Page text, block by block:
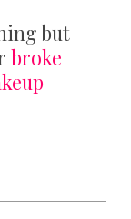
but
broke